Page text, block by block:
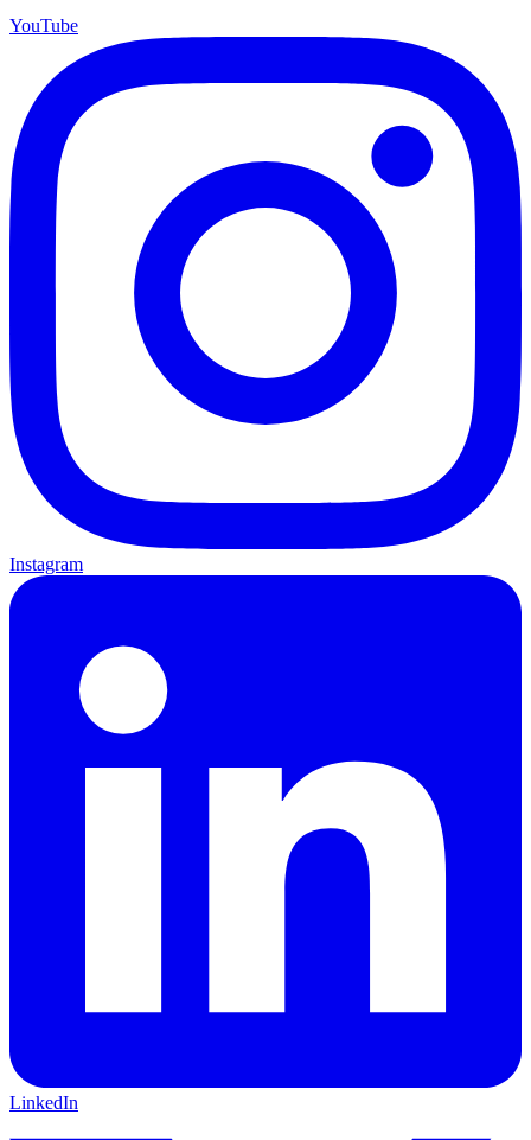
YouTube
Instagram
LinkedIn